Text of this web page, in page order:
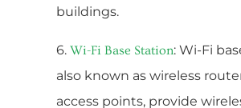
buildings.
6. Wi-Fi Base Station: Wi-Fi
also known as wireless
access points, provide